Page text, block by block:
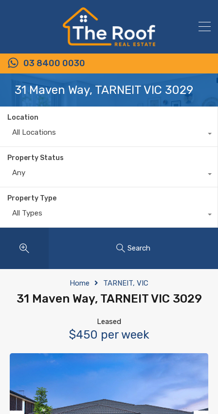
03 8400 0030
31 Maven Way, TARNEIT VIC 3029
Location
All Locations
Property Status
Any
Property Type
All Types
Search
Home TARNEIT, VIC
31 Maven Way, TARNEIT VIC 3029
Leased
$450 per week